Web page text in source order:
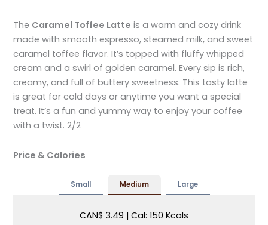
The Caramel Toffee Latte is a warm and cozy drink
made with smooth espresso, steamed milk, and sweet
caramel toffee flavor. It’s topped with fluffy whipped
cream and a swirl of golden caramel. Every sip is rich,
creamy, and full of buttery sweetness. This tasty latte
is great for cold days or anytime you want a special
treat. It’s a fun and yummy way to enjoy your coffee
with a twist. 2/2
Price & Calories
Small Medium Large
CAN$ 3.49 | Cal: 150 Kcals